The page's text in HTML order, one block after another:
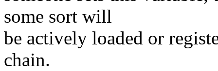
some sort will
be actively loaded or
chain.